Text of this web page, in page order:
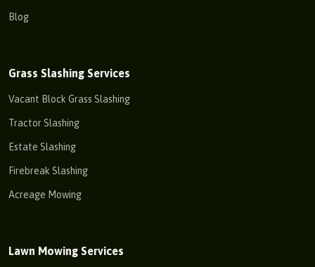
Blog
Grass Slashing Services
Vacant Block Grass Slashing
Tractor Slashing
Estate Slashing
Firebreak Slashing
Acreage Mowing
Lawn Mowing Services